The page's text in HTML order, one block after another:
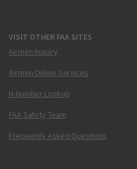
VISIT OTHER FAA SITES
Airmen Inquiry
Airmen Online Services
N-Number Lookup
FAA Safety Team
Frequently Asked Questions